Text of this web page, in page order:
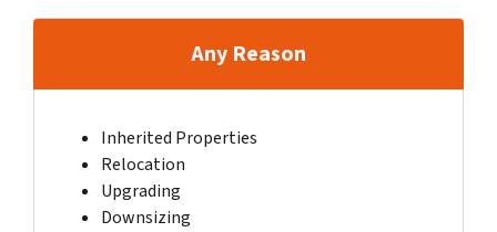
Any Reason
Inherited Properties
Relocation
Upgrading
Downsizing